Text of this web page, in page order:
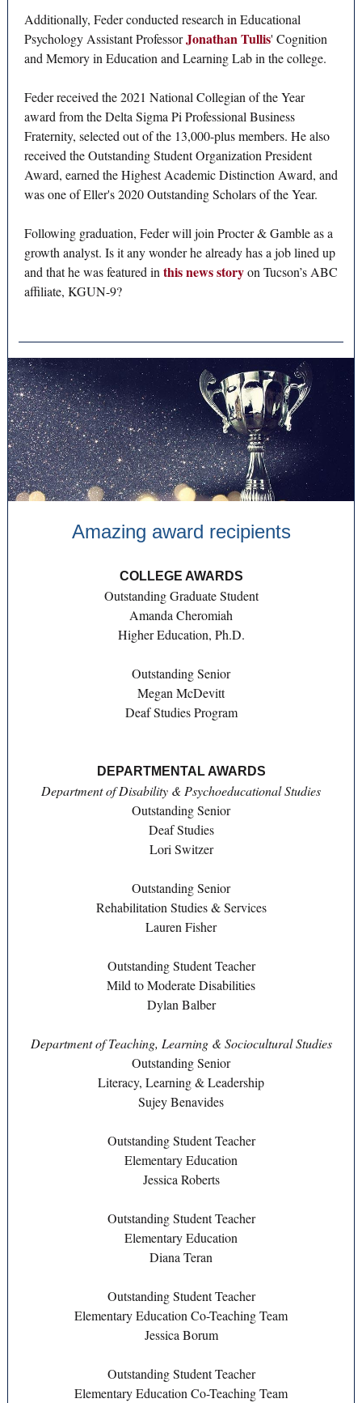
Additionally, Feder conducted research in Educational
Psychology Assistant ProfessorJonathan Tullis' Cognition
and Memory in Education and Learning Lab in the college.
Feder received the 2021 National Collegian of the Year
award from the Delta Sigma Pi Professional Business
Fraternity, selected out of the 13,000-plus members. He also
received the Outstanding Student Organization President
Award, earned the Highest Academic Distinction Award, and
was one of Eller's 2020 Outstanding Scholars of the Year.
Following graduation, Feder will join Procter & Gamble as a
growth analyst. Is it any wonder he already has a job lined up
and that he was featured in this news storyon Tucson’s ABC
affiliate, KGUN-9?
Amazing award recipients
COLLEGE AWARDS
Outstanding Graduate Student
Amanda Cheromiah
Higher Education, Ph.D.
Outstanding Senior
Megan McDevitt
Deaf Studies Program
DEPARTMENTAL AWARDS
Department of Disability & Psychoeducational Studies
Outstanding Senior
Deaf Studies
Lori Switzer
Outstanding Senior
Rehabilitation Studies & Services
Lauren Fisher
Outstanding Student Teacher
Mild to Moderate Disabilities
Dylan Balber
Department of Teaching, Learning & Sociocultural Studies
Outstanding Senior
Literacy, Learning & Leadership
Sujey Benavides
Outstanding Student Teacher
Elementary Education
Jessica Roberts
Outstanding Student Teacher
Elementary Education
Diana Teran
Outstanding Student Teacher
Elementary Education Co-Teaching Team
Jessica Borum
Outstanding Student Teacher
Elementary Education Co-Teaching Team